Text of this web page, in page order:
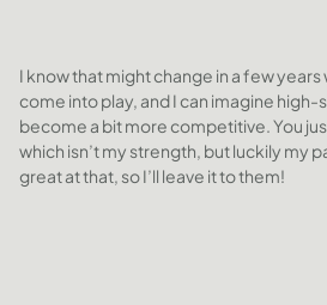
I know that might change in a few
come into play, and I can imagine
become a bit more competitive. You
which isn’t my strength, but luckily my
great at that, so I’ll leave it to them!